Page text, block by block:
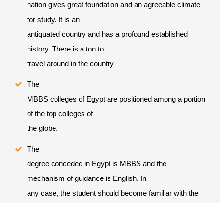
nation gives great foundation and an agreeable climate
for study. It is an
antiquated country and has a profound established
history. There is a ton to
travel around in the country
The
MBBS colleges of Egypt are positioned among a portion
of the top colleges of
the globe.
The
degree conceded in Egypt is MBBS and the
mechanism of guidance is English. In
any case, the student should become familiar with the